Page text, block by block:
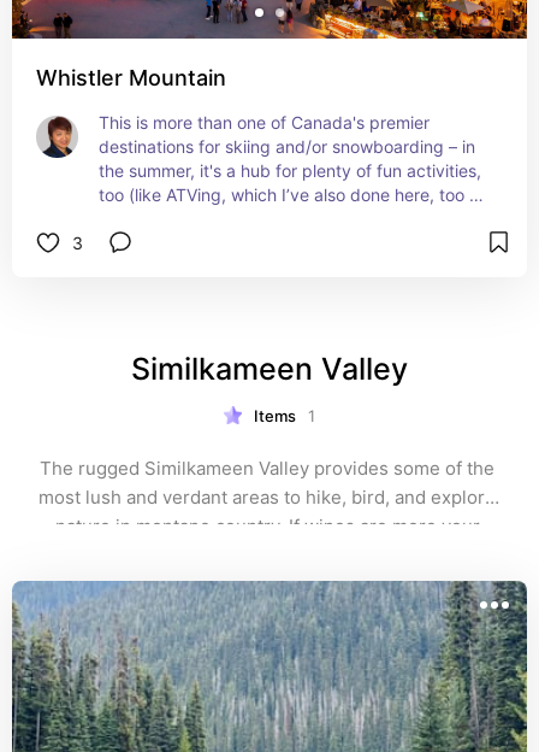
Whistler Mountain
This is more than one of Canada's premier
destinations for skiing and/or snowboarding – in
the summer, it's a hub for plenty of fun activities,
too (like ATVing, which I’ve also done here, too —
ziplining — another fun activity that I've crossed
3
Similkameen Valley
Items 1
The rugged Similkameen Valley provides some of the
most lush and verdant areas to hike, bird, and explore
nature in montane country. If wines are more your
encompassing over 20 wineries and 20 varieties of
grapes.